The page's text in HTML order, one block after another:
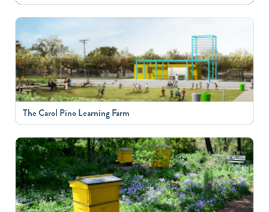
The Carol Pino Learning Farm